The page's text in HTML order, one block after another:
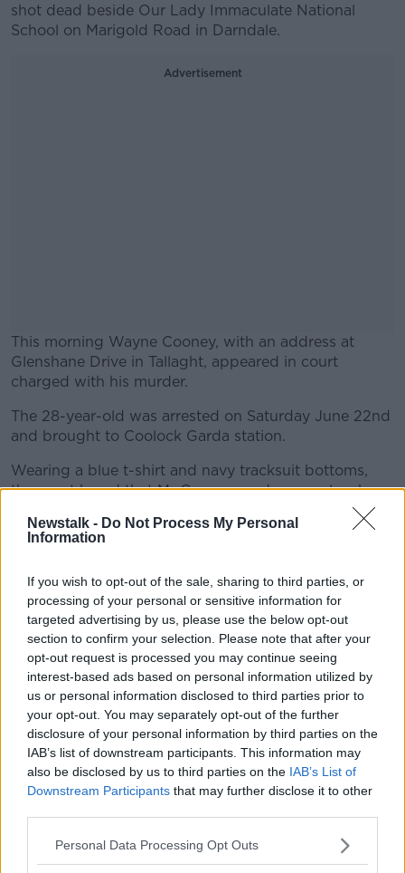
Newstalk - Do Not Process My Personal
Information
If you wish to opt-out of the sale, sharing to third parties, or
processing of your personal or sensitive information for
targeted advertising by us, please use the below opt-out
section to confirm your selection. Please note that after your
opt-out request is processed you may continue seeing
interest-based ads based on personal information utilized by
us or personal information disclosed to third parties prior to
your opt-out. You may separately opt-out of the further
disclosure of your personal information by third parties on the
IAB’s list of downstream participants. This information may
also be disclosed by us to third parties on the IAB’s List of
Downstream Participants that may further disclose it to other
Personal Data Processing Opt Outs
shot dead beside Our Lady Immaculate National
School on Marigold Road in Darndale.
Advertisement
This morning Wayne Cooney, with an address at
Glenshane Drive in Tallaght, appeared in court
charged with his murder.
#AD
Learn more
The 28-year-old was arrested on Saturday June 22nd
and brought to Coolock Garda station.
Wearing a blue t-shirt and navy tracksuit bottoms,
the court heard that Mr Cooney made no reply when
He has been remanded in custody to Cloverhill
28th.
Reporting by Kim Buckley
Main image: Jordan Davis | Image: Facebook
SHARE THIS ARTICLE
READ MORE ABOUT
DARNDALE JORDAN DAVIS
OUR LADY IMMACULATE NATIONAL SCHOOL